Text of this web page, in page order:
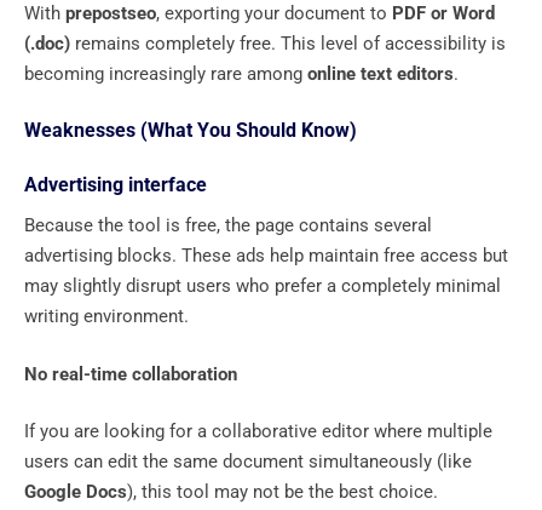
With prepostseo, exporting your document to PDF or Word
(.doc) remains completely free. This level of accessibility is
becoming increasingly rare among online text editors.
Weaknesses (What You Should Know)
Advertising interface
Because the tool is free, the page contains several
advertising blocks. These ads help maintain free access but
may slightly disrupt users who prefer a completely minimal
writing environment.
No real-time collaboration
If you are looking for a collaborative editor where multiple
users can edit the same document simultaneously (like
Google Docs), this tool may not be the best choice.